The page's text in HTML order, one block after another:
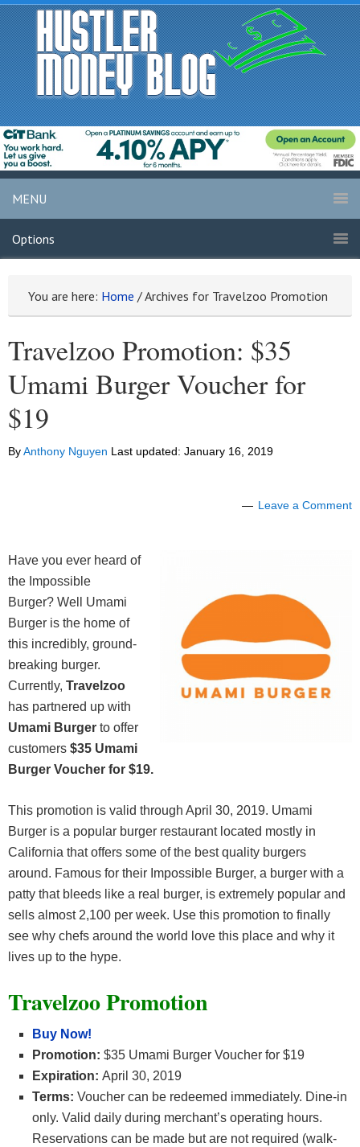
MENU
Options
You are here: Home /Archives for Travelzoo Promotion
Travelzoo Promotion: $35
Umami Burger Voucher for
$19
ByAnthony Nguyen Last updated: January 16, 2019
Leave a Comment
Have you ever heard of
the Impossible
Burger? Well Umami
Burger is the home of
this incredibly, ground-
breaking burger.
Currently, Travelzoo
has partnered up with
Umami Burger to offer
customers $35 Umami
Burger Voucher for $19.
This promotion is valid through April 30, 2019. Umami
Burger is a popular burger restaurant located mostly in
California that offers some of the best quality burgers
around. Famous for their Impossible Burger, a burger with a
patty that bleeds like a real burger, is extremely popular and
sells almost 2,100 per week. Use this promotion to finally
see why chefs around the world love this place and why it
lives up to the hype.
Travelzoo Promotion
Buy Now!
Promotion: $35 Umami Burger Voucher for $19
Expiration: April 30, 2019
Terms: Voucher can be redeemed immediately. Dine-in
only. Valid daily during merchant’s operating hours.
Reservations can be made but are not required (walk-